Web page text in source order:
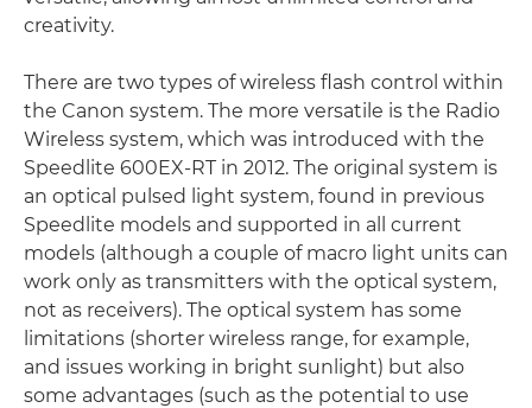
creativity.
There are two types of wireless flash control within
the Canon system. The more versatile is the Radio
Wireless system, which was introduced with the
Speedlite 600EX-RT in 2012. The original system is
an optical pulsed light system, found in previous
Speedlite models and supported in all current
models (although a couple of macro light units can
work only as transmitters with the optical system,
not as receivers). The optical system has some
limitations (shorter wireless range, for example,
and issues working in bright sunlight) but also
some advantages (such as the potential to use